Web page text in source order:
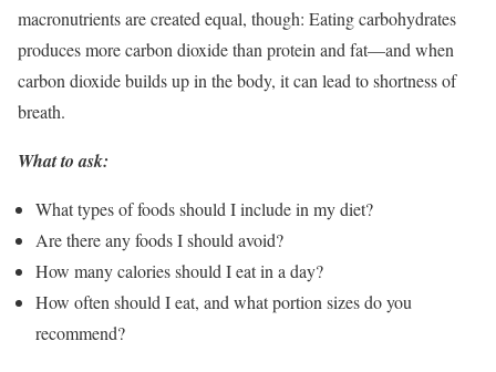
macronutrients are created equal, though: Eating carbohydrates
produces more carbon dioxide than protein and fat—and when
carbon dioxide builds up in the body, it can lead to shortness of
breath.
What to ask:
What types of foods should I include in my diet?
Are there any foods I should avoid?
How many calories should I eat in a day?
How often should I eat, and what portion sizes do you
recommend?